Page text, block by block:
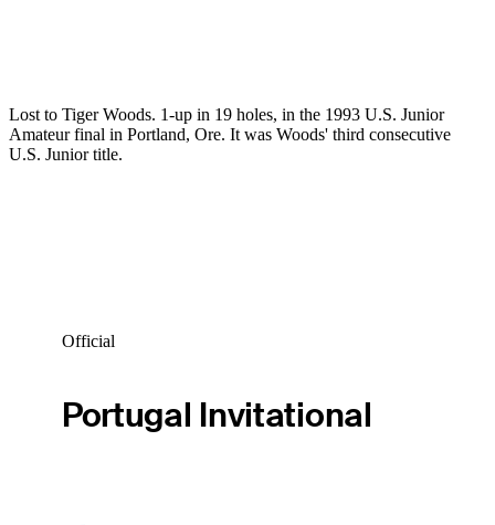
Lost to Tiger Woods. 1-up in 19 holes, in the 1993 U.S. Junior
Amateur final in Portland, Ore. It was Woods' third consecutive
U.S. Junior title.
Official
Portugal Invitational